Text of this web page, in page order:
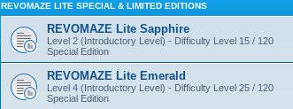
REVOMAZE LITE SPECIAL & LIMITED EDITIONS
REVOMAZE Lite Sapphire
Level 2 (Introductory Level) - Difficulty Level 15 / 120
Special Edition
REVOMAZE Lite Emerald
Level 4 (Introductory Level) - Difficulty Level 25 / 120
Special Edition